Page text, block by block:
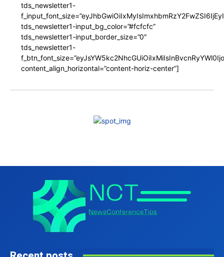
tds_newsletter1-
tds_newsletter1-input_bg_color=”#fcfcfc”
tds_newsletter1-input_border_size=”0″
tds_newsletter1-
content_align_horizontal=”content-horiz-center”]